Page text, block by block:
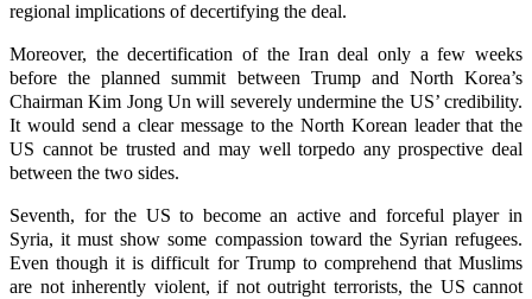
regional implications of decertifying the deal.
Moreover, the decertification of the Iran deal only a few weeks
before the planned summit between Trump and North Korea’s
Chairman Kim Jong Un will severely undermine the US’ credibility.
It would send a clear message to the North Korean leader that the
US cannot be trusted and may well torpedo any prospective deal
between the two sides.
Seventh, for the US to become an active and forceful player in
Syria, it must show some compassion toward the Syrian refugees.
Even though it is difficult for Trump to comprehend that Muslims
are not inherently violent, if not outright terrorists, the US cannot